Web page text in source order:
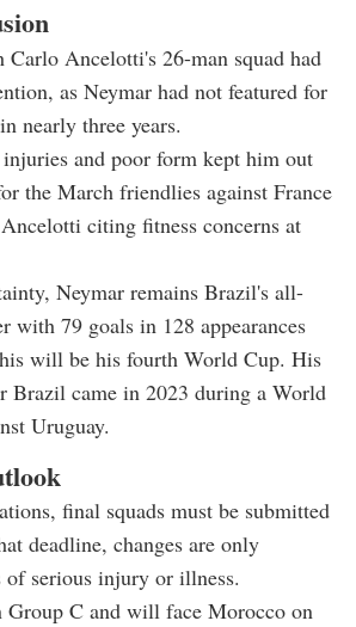
Carlo Ancelotti's 26-man squad had
as Neymar had not featured for
nearly three years.
and poor form kept him out
the March friendlies against France
citing fitness concerns at
Neymar remains Brazil's all-
with 79 goals in 128 appearances
will be his fourth World Cup. His
Brazil came in 2023 during a World
Uruguay.
final squads must be submitted
deadline, changes are only
of serious injury or illness.
C and will face Morocco on